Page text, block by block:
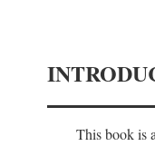
This book is